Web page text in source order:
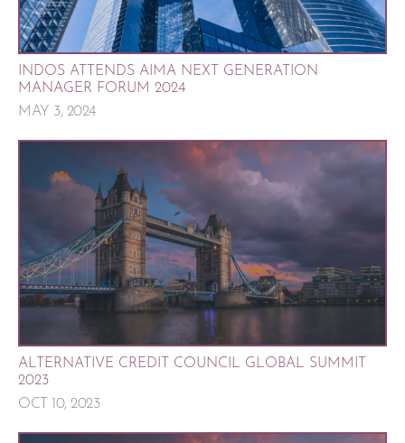
INDOS ATTENDS AIMA NEXT GENERATION
MANAGER FORUM 2024
MAY 3, 2024
ALTERNATIVE CREDIT COUNCIL GLOBAL SUMMIT
2023
OCT 10, 2023